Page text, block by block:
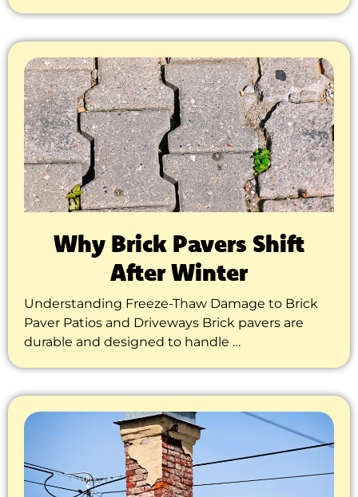
Why Brick Pavers Shift
After Winter
Understanding Freeze-Thaw Damage to Brick
Paver Patios and Driveways Brick pavers are
durable and designed to handle …